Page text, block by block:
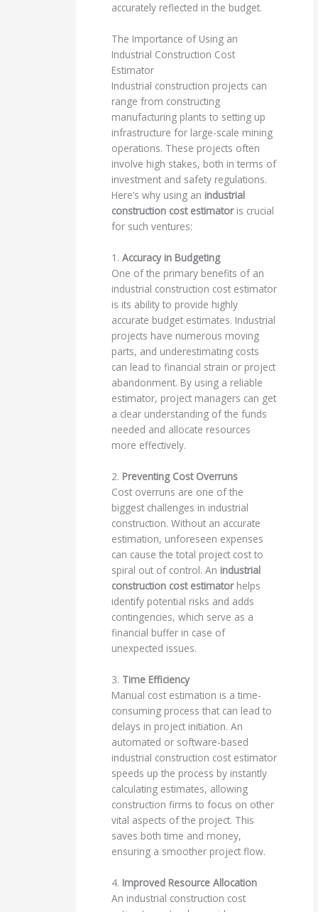
accurately reflected in the budget.
The Importance of Using an
Industrial Construction Cost
Estimator
Industrial construction projects can
range from constructing
manufacturing plants to setting up
infrastructure for large-scale mining
operations. These projects often
involve high stakes, both in terms of
investment and safety regulations.
Here’s why using an industrial
construction cost estimatoris crucial
for such ventures:
1.Accuracy in Budgeting
One of the primary benefits of an
industrial construction cost estimator
is its ability to provide highly
accurate budget estimates. Industrial
projects have numerous moving
parts, and underestimating costs
can lead to financial strain or project
abandonment. By using a reliable
estimator, project managers can get
a clear understanding of the funds
needed and allocate resources
more effectively.
2. Preventing Cost Overruns
Cost overruns are one of the
biggest challenges in industrial
construction. Without an accurate
estimation, unforeseen expenses
can cause the total project cost to
spiral out of control. An industrial
construction cost estimatorhelps
identify potential risks and adds
contingencies, which serve as a
financial buffer in case of
unexpected issues.
3. Time Efficiency
Manual cost estimation is a time-
consuming process that can lead to
delays in project initiation. An
automated or software-based
industrial construction cost estimator
speeds up the process by instantly
calculating estimates, allowing
construction firms to focus on other
vital aspects of the project. This
saves both time and money,
ensuring a smoother project flow.
4. Improved Resource Allocation
An industrial construction cost